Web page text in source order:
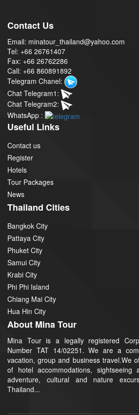
Contact Us
Email: minatour_thailand@yahoo.com
Tel: +66 26761407
Fax: +66 26762286
Call: +66 860891892
Telegram Chanel:
Chat Telegram1:
Chat Telegram2:
WhatsApp :
Useful Links
Contact us
Register
Hotels
Tour Packages
News
Thailand Cities
Bangkok City
Pattaya City
Phuket City
Samui City
Krabi City
Phi Phi Island
Chiang Mai City
Hua Hin City
About Mina Tour
Mina Tour is a legally registered
Number TAT 14/02251. We are a
vacation, group and business travel.We
of hotel accommodations,
adventure, cultural and nature
Thailand...